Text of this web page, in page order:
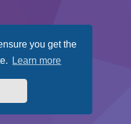
you get the
Learn more